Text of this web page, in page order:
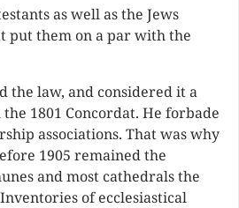
as well as the Jews
put them on a par with the
the law, and considered it a
1801 Concordat. He forbade
associations. That was why
1905 remained the
and most cathedrals the
of ecclesiastical